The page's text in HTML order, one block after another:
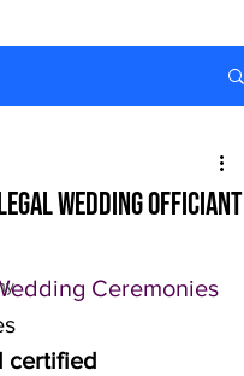
legal wedding officiant
Ceremonies
certified